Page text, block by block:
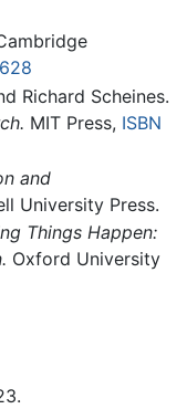
Richard Scheines.
MIT Press, ISBN
and
University Press.
Things Happen:
Oxford University